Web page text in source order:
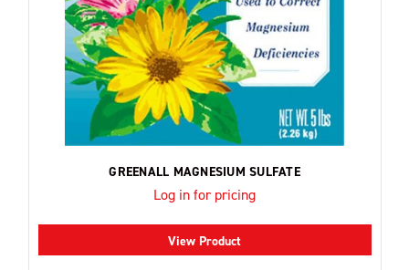
GREENALL MAGNESIUM SULFATE
Log in for pricing
View Product